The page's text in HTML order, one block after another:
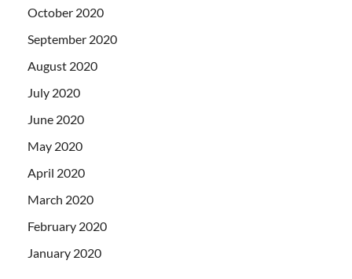
October 2020
September 2020
August 2020
July 2020
June 2020
May 2020
April 2020
March 2020
February 2020
January 2020